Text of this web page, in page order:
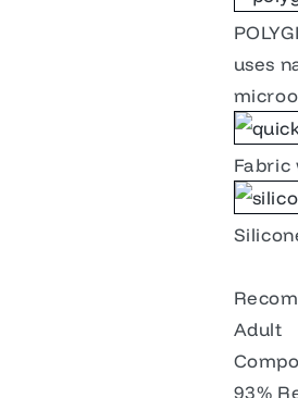
uses
Fabric
Adult
93%